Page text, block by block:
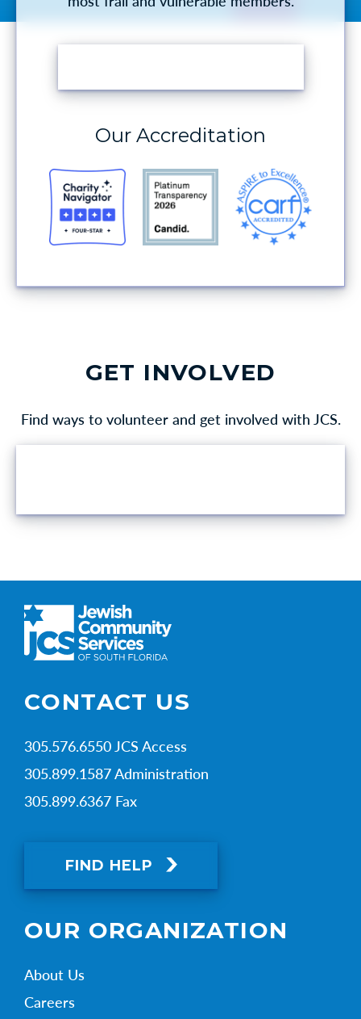
Our Accreditation
GET INVOLVED
Find ways to volunteer and get involved with JCS.
CONTACT US
305.576.6550 JCS Access
305.899.1587 Administration
305.899.6367 Fax
FIND HELP
OUR ORGANIZATION
About Us
Careers